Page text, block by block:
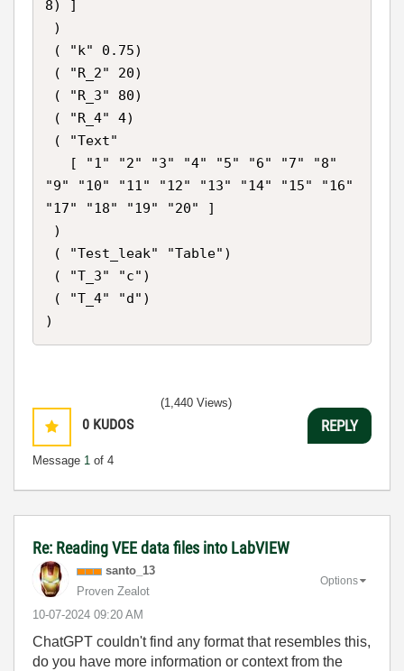
8) ]
"9" "10" "11" "12" "13" "14" "15" "16"
"17" "18" "19" "20" ]
0 KUDOS
Message 1 of 4
(1,440 Views)
REPLY
Re: Reading VEE data files into LabVIEW
santo_13
Proven Zealot
‎10-07-2024 09:20 AM
Options
ChatGPT couldn't find any format that resembles this,
do you have more information or context from the